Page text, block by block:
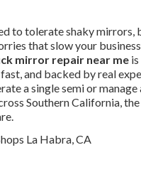
to tolerate shaky mirrors,
that slow your
mirror repair near me
and backed by real
a single semi or manage
Southern California,